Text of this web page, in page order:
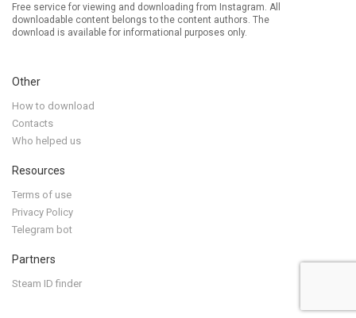
Free service for viewing and downloading from Instagram. All
downloadable content belongs to the content authors. The
download is available for informational purposes only.
Other
How to download
Contacts
Who helped us
Resources
Terms of use
Privacy Policy
Telegram bot
Partners
Steam ID finder